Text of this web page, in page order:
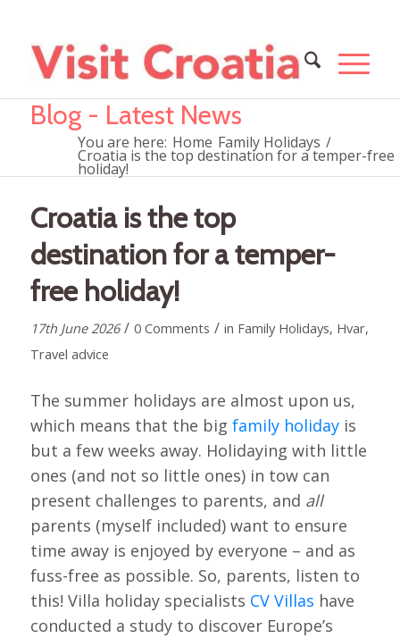
Blog - Latest News
You are here: Home Family Holidays /
Croatia is the top destination for a temper-free
holiday!
Croatia is the top
destination for a temper-
free holiday!
17th June 2026 / 0 Comments / in Family Holidays, Hvar,
Travel advice
The summer holidays are almost upon us,
which means that the big family holidayis
but a few weeks away. Holidaying with little
ones (and not so little ones) in tow can
present challenges to parents, and all
parents (myself included) want to ensure
time away is enjoyed by everyone – and as
fuss-free as possible. So, parents, listen to
this! Villa holiday specialists CV Villas have
conducted a study to discover Europe’s